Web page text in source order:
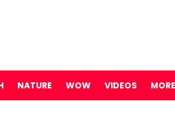
NATURE WOW VIDEOS MORE